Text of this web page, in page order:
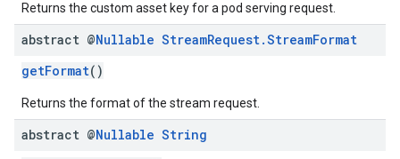
Returns the custom asset key for a pod serving request.
abstract @Nullable StreamRequest.StreamFormat
getFormat()
Returns the format of the stream request.
abstract @Nullable String